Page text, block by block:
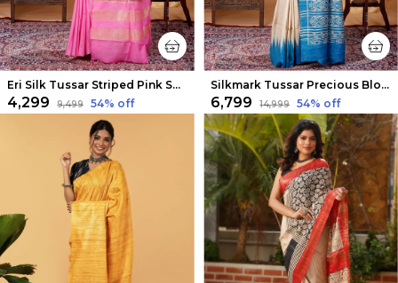
Eri Silk Tussar Striped Pink Saree
₹4,299 ₹9,499 54% off
Silkmark Tussar Precious Blockprint Beige & Blue Saree
₹6,799 ₹14,999 54% off